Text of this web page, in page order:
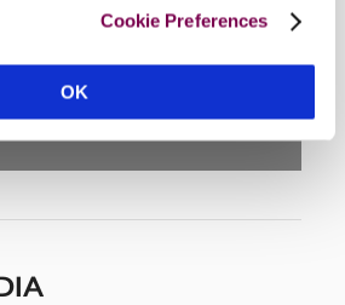
Cookie Preferences
OK